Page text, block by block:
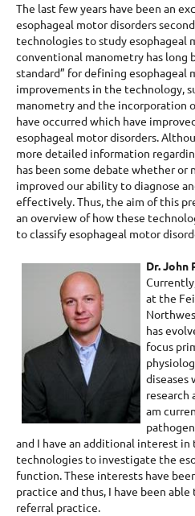
The last few years have been an
esophageal motor disorders
technologies to study esophageal
conventional manometry has long
standard” for defining esophageal
improvements in the technology,
manometry and the incorporation
have occurred which have
esophageal motor disorders.
more detailed information
has been some debate whether or
improved our ability to diagnose
effectively. Thus, the aim of this
an overview of how these
to classify esophageal motor
Dr. John
at the
has
focus
diseases
research
am
and I have an additional interest
technologies to investigate the
function. These interests have
practice and thus, I have been
referral practice.